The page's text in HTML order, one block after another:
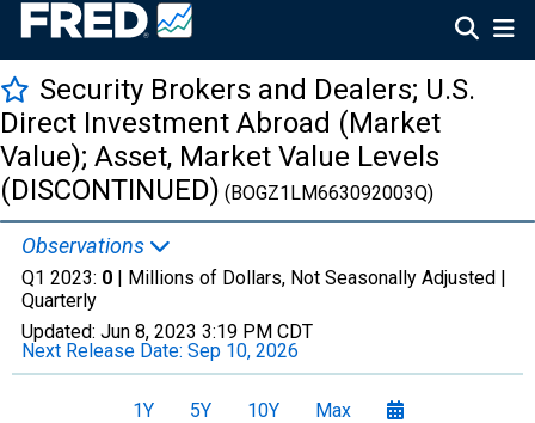
Security Brokers and Dealers; U.S.
Direct Investment Abroad (Market
Value); Asset, Market Value Levels
(DISCONTINUED) (BOGZ1LM663092003Q)
Observations
Q1 2023: 0 | Millions of Dollars, Not Seasonally Adjusted |
Quarterly
Updated: Jun 8, 2023 3:19 PM CDT
Next Release Date: Sep 10, 2026
1Y 5Y 10Y Max